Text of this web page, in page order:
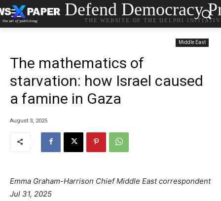
Defend Democracy
THE WEBSITE OF THE DELPHI
Middle East
The mathematics of
starvation: how Israel caused
a famine in Gaza
August 3, 2025
Emma Graham-Harrison Chief Middle East correspondent
Jul 31, 2025